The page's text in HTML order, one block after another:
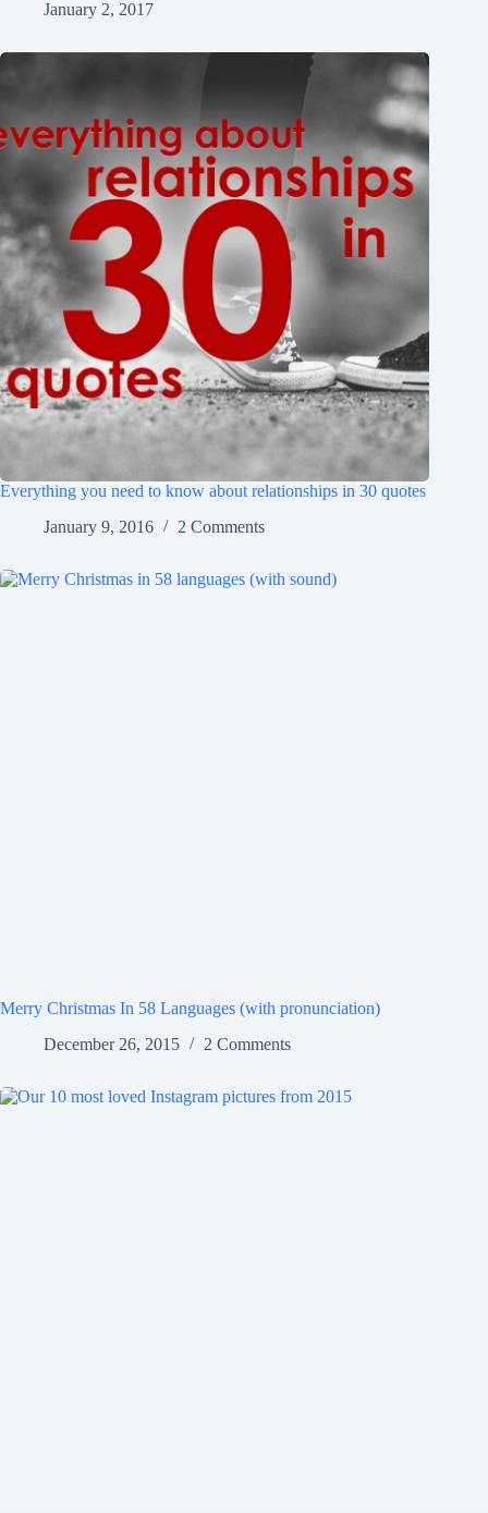
January 2, 2017
Everything you need to know about relationships in 30 quotes
January 9, 2016
2 Comments
Merry Christmas In 58 Languages (with pronunciation)
December 26, 2015
2 Comments